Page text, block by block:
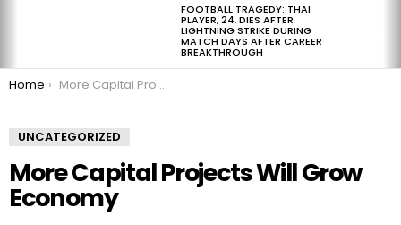
FOOTBALL TRAGEDY: THAI
PLAYER, 24, DIES AFTER
LIGHTNING STRIKE DURING
MATCH DAYS AFTER CAREER
BREAKTHROUGH
You are here:
Home More Capital Projects Will Grow Economy
UNCATEGORIZED
More Capital Projects Will Grow
Economy